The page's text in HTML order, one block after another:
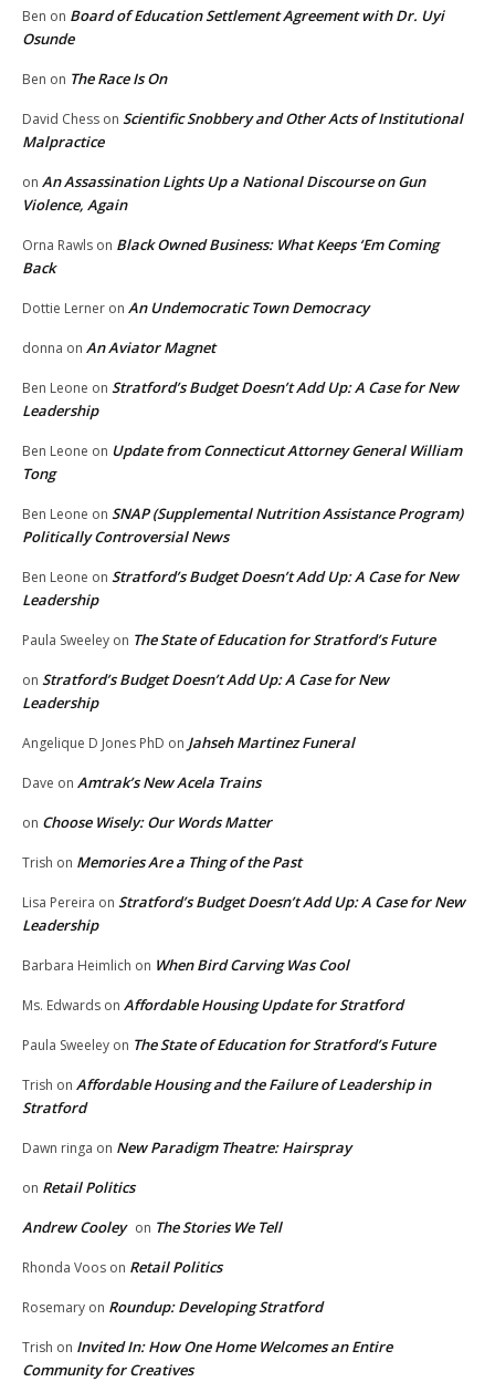
Ben on Board of Education Settlement Agreement with Dr. Uyi
Osunde
Ben on The Race Is On
David Chess on Scientific Snobbery and Other Acts of Institutional
Malpractice
on An Assassination Lights Up a National Discourse on Gun
Violence, Again
Orna Rawls on Black Owned Business: What Keeps ‘Em Coming
Back
Dottie Lerner on An Undemocratic Town Democracy
donna on An Aviator Magnet
Ben Leone on Stratford’s Budget Doesn’t Add Up: A Case for New
Leadership
Ben Leone on Update from Connecticut Attorney General William
Tong
Ben Leone on SNAP (Supplemental Nutrition Assistance Program)
Politically Controversial News
Ben Leone on Stratford’s Budget Doesn’t Add Up: A Case for New
Leadership
Paula Sweeley on The State of Education for Stratford’s Future
on Stratford’s Budget Doesn’t Add Up: A Case for New
Leadership
Angelique D Jones PhD on Jahseh Martinez Funeral
Dave on Amtrak’s New Acela Trains
on Choose Wisely: Our Words Matter
Trish on Memories Are a Thing of the Past
Lisa Pereira on Stratford’s Budget Doesn’t Add Up: A Case for New
Leadership
Barbara Heimlich on When Bird Carving Was Cool
Ms. Edwards on Affordable Housing Update for Stratford
Paula Sweeley on The State of Education for Stratford’s Future
Trish on Affordable Housing and the Failure of Leadership in
Stratford
Dawn ringa on New Paradigm Theatre: Hairspray
on Retail Politics
Andrew Cooley on The Stories We Tell
Rhonda Voos on Retail Politics
Rosemary on Roundup: Developing Stratford
Trish on Invited In: How One Home Welcomes an Entire
Community for Creatives